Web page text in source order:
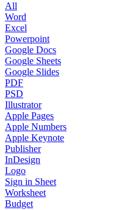
All
Word
Excel
Powerpoint
Google Docs
Google Sheets
Google Slides
PDF
PSD
Illustrator
Apple Pages
Apple Numbers
Apple Keynote
Publisher
InDesign
Logo
Sign in Sheet
Worksheet
Budget